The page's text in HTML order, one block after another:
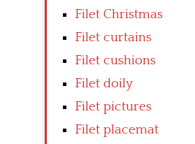
Filet Christmas
Filet curtains
Filet cushions
Filet doily
Filet pictures
Filet placemat